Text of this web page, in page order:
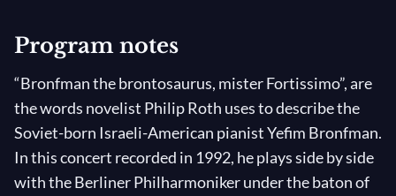
Program notes
“Bronfman the brontosaurus, mister Fortissimo”, are
the words novelist Philip Roth uses to describe the
Soviet-born Israeli-American pianist Yefim Bronfman.
In this concert recorded in 1992, he plays side by side
with the Berliner Philharmoniker under the baton of